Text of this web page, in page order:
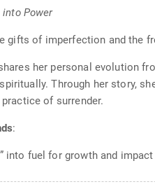
Power
gifts of imperfection and the
her personal evolution
Through her story,
of surrender.
:
into fuel for growth and impact